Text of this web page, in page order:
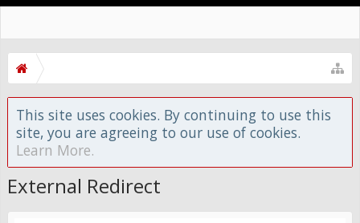
This site uses cookies. By continuing to use this
site, you are agreeing to our use of cookies.
Learn More.
External Redirect